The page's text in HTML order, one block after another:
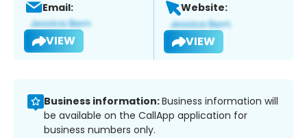
Email:
VIEW
Website:
VIEW
Business information:Business information will
be available on the CallApp application for
business numbers only.